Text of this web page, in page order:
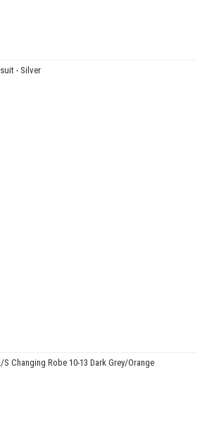
- Silver
Changing Robe 10-13 Dark Grey/Orange